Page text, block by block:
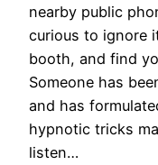
nearby public
curious to ignore
booth, and find
Someone has
and has
hypnotic tricks
listen…